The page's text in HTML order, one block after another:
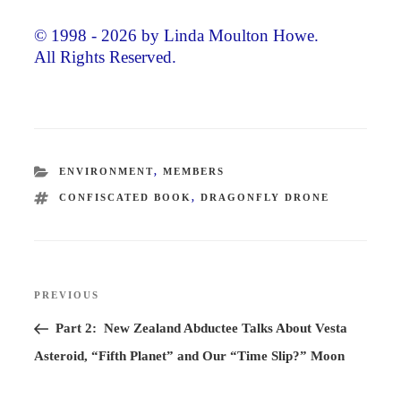
© 1998 - 2026 by Linda Moulton Howe.
All Rights Reserved.
CATEGORIES
ENVIRONMENT, MEMBERS
TAGS
CONFISCATED BOOK , DRAGONFLY DRONE
Previous
Post
PREVIOUS
Part 2: New Zealand Abductee Talks About Vesta
Asteroid, “Fifth Planet” and Our “Time Slip?” Moon